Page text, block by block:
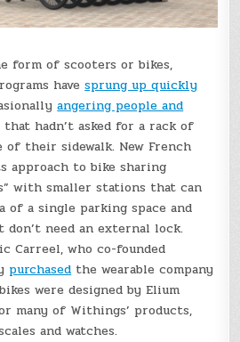
form of scooters or bikes,
havesprung up quickly
angering people and
hadn’t asked for a rack of
their sidewalk. New French
approach to bike sharing
with smaller stations that can
of a single parking space and
need an external lock.
Carreel, who co-founded
purchasedthe wearable company
were designed by Elium
many of Withings’ products,
and watches.